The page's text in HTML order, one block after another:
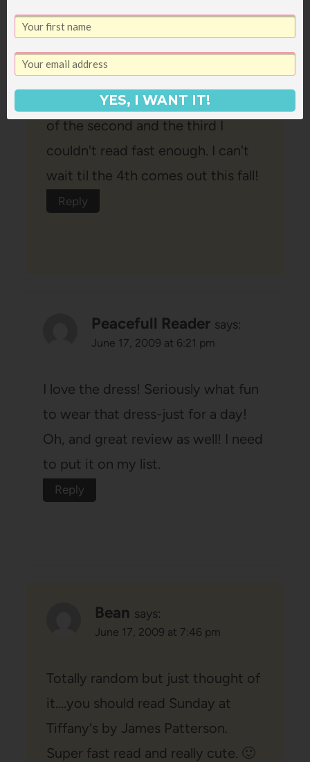
The first one is good, the second
one is great and the third is
amazing! THey just get better and
better. My jaw dropped at the end
of the second and the third I
couldn't read fast enough. I can't
wait til the 4th comes out this fall!
Reply
Peacefull Reader says:
June 17, 2009 at 6:21 pm
I love the dress! Seriously what fun
to wear that dress-just for a day!
Oh, and great review as well! I need
to put it on my list.
Reply
Bean says:
June 17, 2009 at 7:46 pm
Totally random but just thought of
it….you should read Sunday at
Tiffany's by James Patterson.
Super fast read and really cute. 🙂
YES, I WANT IT!